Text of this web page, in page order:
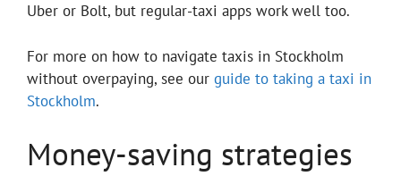
Uber or Bolt, but regular-taxi apps work well too.
For more on how to navigate taxis in Stockholm
without overpaying, see our guide to taking a taxi in
Stockholm.
Money-saving strategies